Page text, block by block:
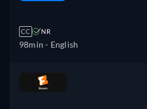
CC NR
98min - English